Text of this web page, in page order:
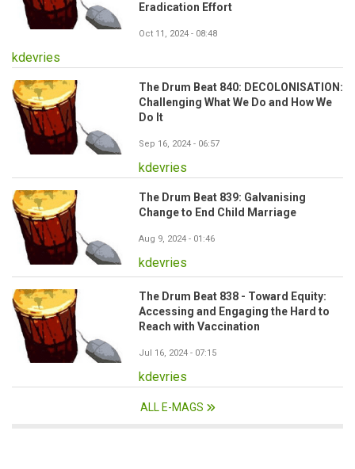
Eradication Effort
Oct 11, 2024 - 08:48
kdevries
The Drum Beat 840: DECOLONISATION:
Challenging What We Do and How We
Do It
Sep 16, 2024 - 06:57
kdevries
The Drum Beat 839: Galvanising
Change to End Child Marriage
Aug 9, 2024 - 01:46
kdevries
The Drum Beat 838 - Toward Equity:
Accessing and Engaging the Hard to
Reach with Vaccination
Jul 16, 2024 - 07:15
kdevries
ALL E-MAGS